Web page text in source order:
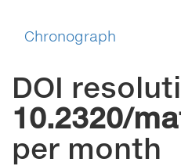
Chronograph
DOI
10.2320/
per month